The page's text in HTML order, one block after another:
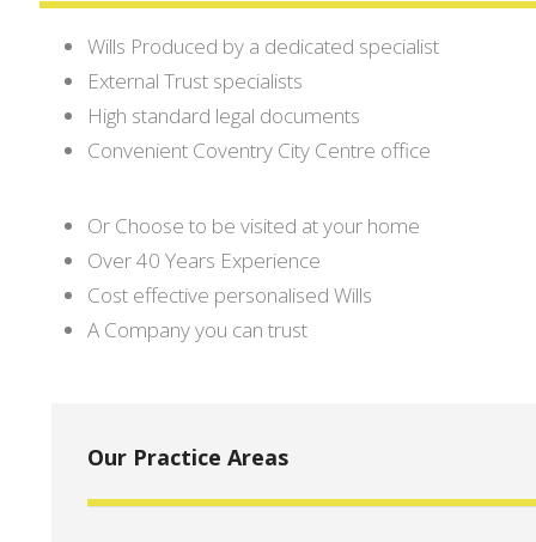
Wills Produced by a dedicated specialist
External Trust specialists
High standard legal documents
Convenient Coventry City Centre office
Or Choose to be visited at your home
Over 40 Years Experience
Cost effective personalised Wills
A Company you can trust
Our Practice Areas